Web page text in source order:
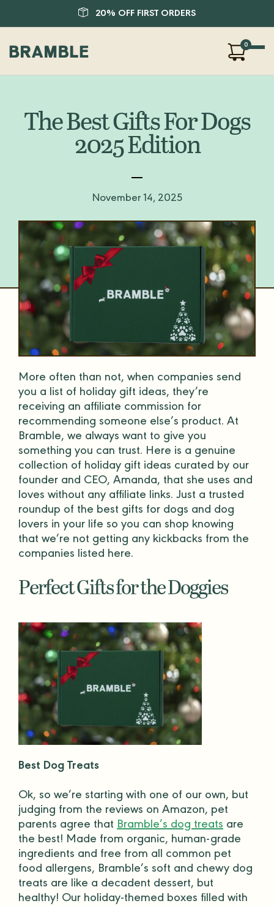
20% OFF FIRST ORDERS
0
About Us
LOGIN
The Best Gifts For Dogs
2025 Edition
November 14, 2025
More often than not, when companies send
you a list of holiday gift ideas, they’re
receiving an affiliate commission for
recommending someone else’s product. At
Bramble, we always want to give you
something you can trust. Here is a genuine
collection of holiday gift ideas curated by our
founder and CEO, Amanda, that she uses and
loves without any affiliate links. Just a trusted
roundup of the best gifts for dogs and dog
lovers in your life so you can shop knowing
that we’re not getting any kickbacks from the
companies listed here.
Perfect Gifts for the Doggies
Best Dog Treats
Ok, so we’re starting with one of our own, but
judging from the reviews on Amazon, pet
parents agree that Bramble’s dog treats are
the best! Made from organic, human-grade
ingredients and free from all common pet
food allergens, Bramble’s soft and chewy dog
treats are like a decadent dessert, but
healthy! Our holiday-themed boxes filled with